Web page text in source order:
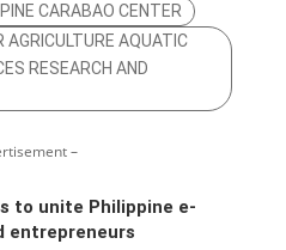
CARABAO CENTER
AGRICULTURE AQUATIC
RESEARCH AND
–
to unite Philippine e-
entrepreneurs